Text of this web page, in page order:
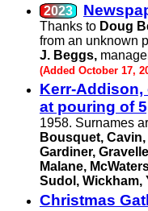
Thanks to Doug
from an unknown
J. Beggs,
(Added October 17,
Kerr-
at pouring of
1958. Surnames
Bousquet,
Gardiner,
Malane,
Sudol, Wickham,
Christmas